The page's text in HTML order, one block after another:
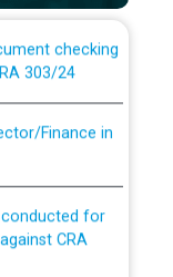
303/24
CRA